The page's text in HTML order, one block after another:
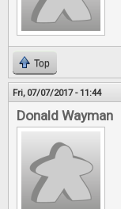
Top
Fri, 07/07/2017 - 11:44
Donald Wayman